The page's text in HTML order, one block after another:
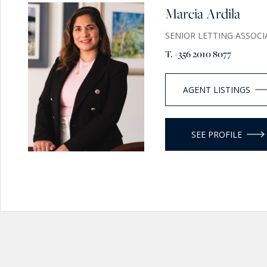
Marcia Ardila
SENIOR LETTING
T. +356 2010 8077
AGENT LISTINGS
SEE PROFILE